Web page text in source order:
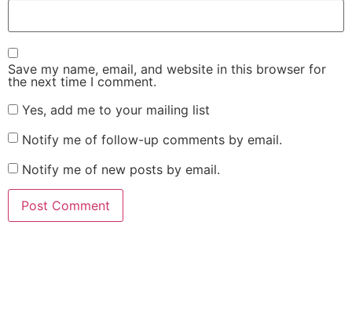
Save my name, email, and website in this browser for
the next time I comment.
Yes, add me to your mailing list
Notify me of follow-up comments by email.
Notify me of new posts by email.